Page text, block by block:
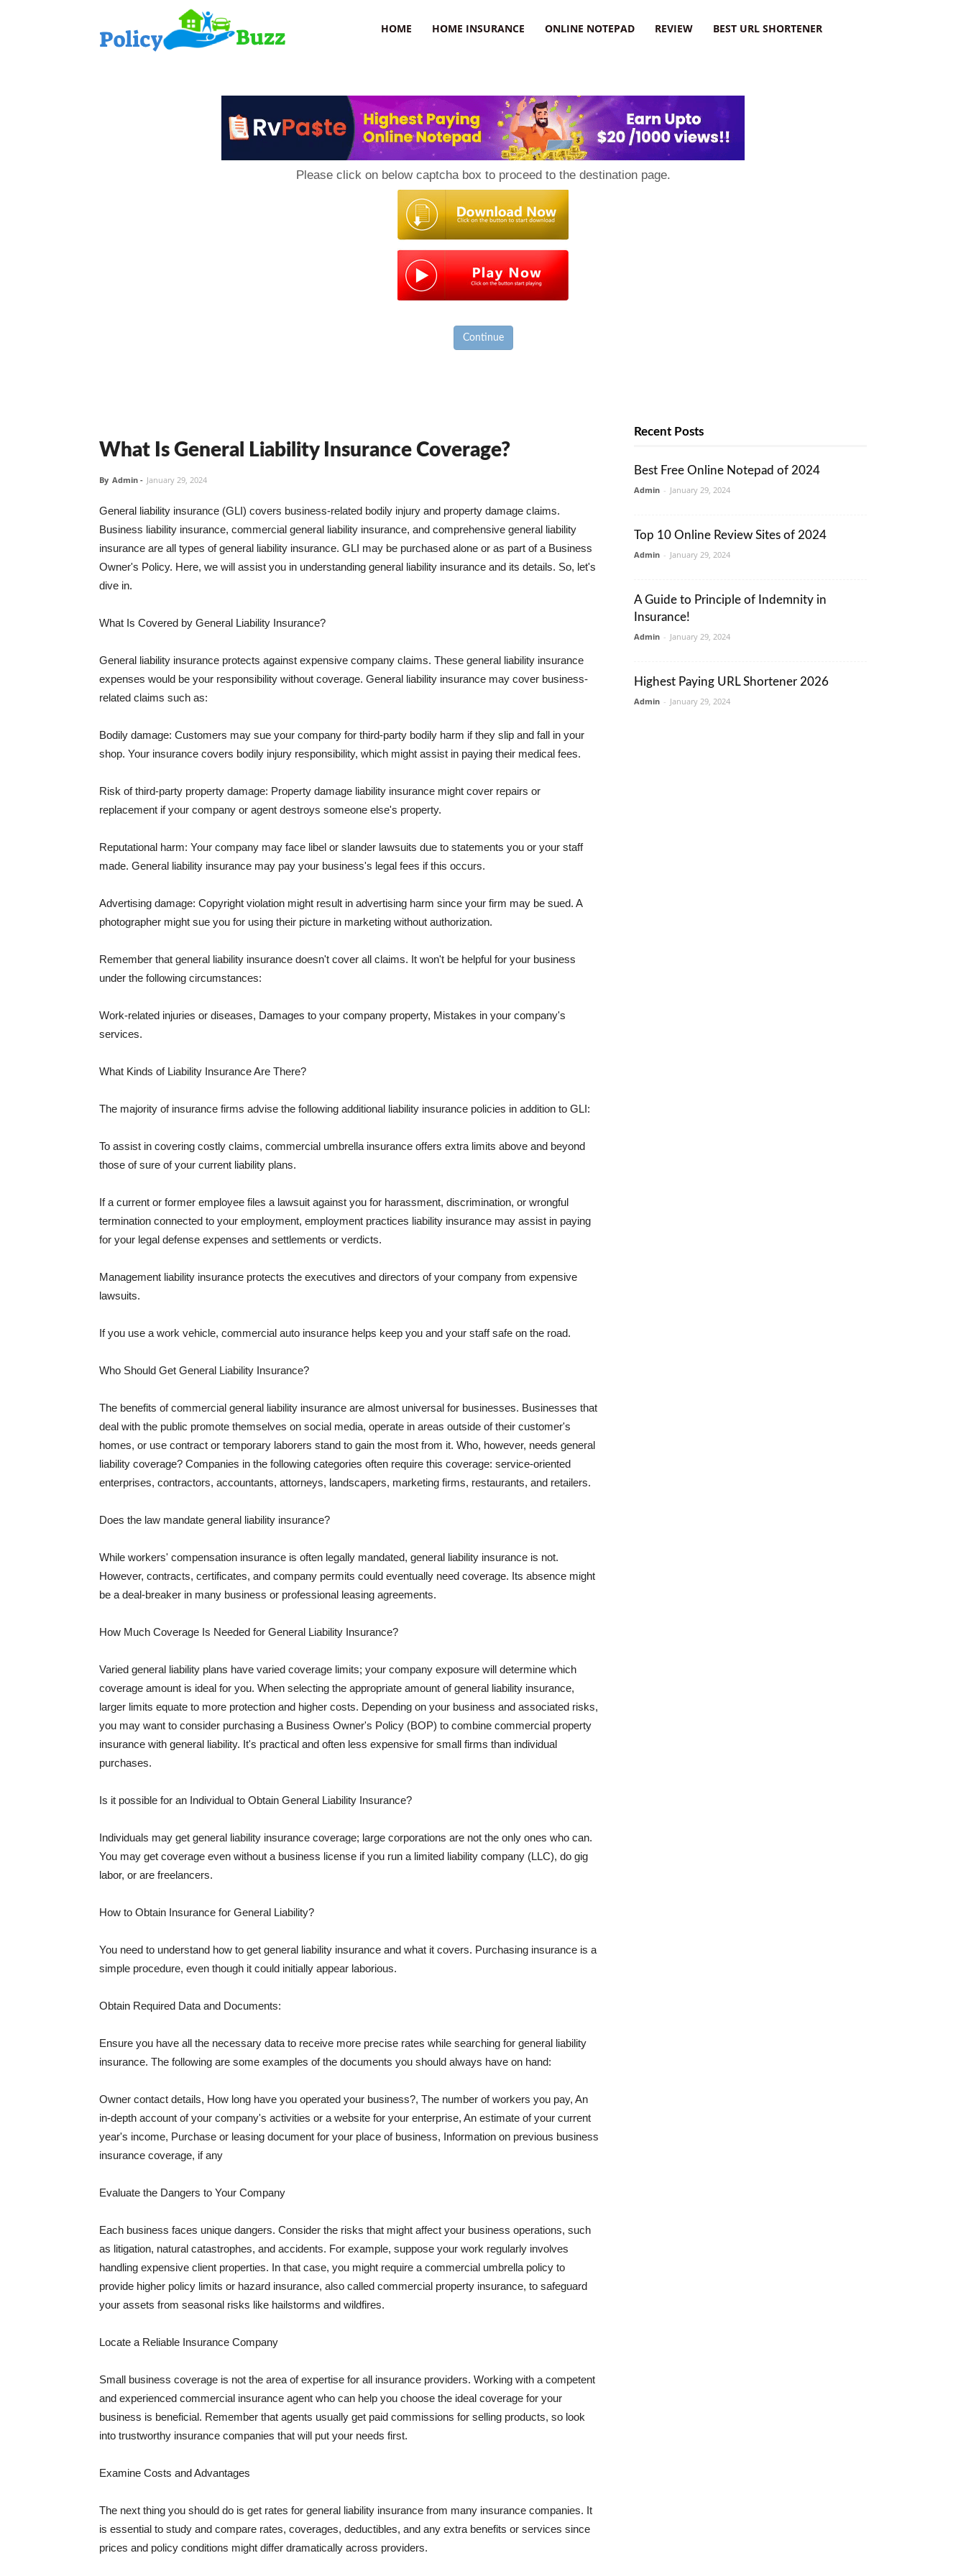
HOME HOME INSURANCE ONLINE NOTEPAD REVIEW BEST URL SHORTENER
Please click on below captcha box to proceed to the destination page.
Continue
What Is General Liability Insurance Coverage?
By Admin - January 29, 2024
General liability insurance (GLI) covers business-related bodily injury and property damage claims.
Business liability insurance, commercial general liability insurance, and comprehensive general liability
insurance are all types of general liability insurance. GLI may be purchased alone or as part of a Business
Owner's Policy. Here, we will assist you in understanding general liability insurance and its details. So, let's
dive in.
What Is Covered by General Liability Insurance?
General liability insurance protects against expensive company claims. These general liability insurance
expenses would be your responsibility without coverage. General liability insurance may cover business-
related claims such as:
Bodily damage: Customers may sue your company for third-party bodily harm if they slip and fall in your
shop. Your insurance covers bodily injury responsibility, which might assist in paying their medical fees.
Risk of third-party property damage: Property damage liability insurance might cover repairs or
replacement if your company or agent destroys someone else's property.
Reputational harm: Your company may face libel or slander lawsuits due to statements you or your staff
made. General liability insurance may pay your business's legal fees if this occurs.
Advertising damage: Copyright violation might result in advertising harm since your firm may be sued. A
photographer might sue you for using their picture in marketing without authorization.
Remember that general liability insurance doesn't cover all claims. It won't be helpful for your business
under the following circumstances:
Work-related injuries or diseases, Damages to your company property, Mistakes in your company's
services.
What Kinds of Liability Insurance Are There?
The majority of insurance firms advise the following additional liability insurance policies in addition to GLI:
To assist in covering costly claims, commercial umbrella insurance offers extra limits above and beyond
those of sure of your current liability plans.
If a current or former employee files a lawsuit against you for harassment, discrimination, or wrongful
termination connected to your employment, employment practices liability insurance may assist in paying
for your legal defense expenses and settlements or verdicts.
Management liability insurance protects the executives and directors of your company from expensive
lawsuits.
If you use a work vehicle, commercial auto insurance helps keep you and your staff safe on the road.
Who Should Get General Liability Insurance?
The benefits of commercial general liability insurance are almost universal for businesses. Businesses that
deal with the public promote themselves on social media, operate in areas outside of their customer's
homes, or use contract or temporary laborers stand to gain the most from it. Who, however, needs general
liability coverage? Companies in the following categories often require this coverage: service-oriented
enterprises, contractors, accountants, attorneys, landscapers, marketing firms, restaurants, and retailers.
Does the law mandate general liability insurance?
While workers' compensation insurance is often legally mandated, general liability insurance is not.
However, contracts, certificates, and company permits could eventually need coverage. Its absence might
be a deal-breaker in many business or professional leasing agreements.
How Much Coverage Is Needed for General Liability Insurance?
Varied general liability plans have varied coverage limits; your company exposure will determine which
coverage amount is ideal for you. When selecting the appropriate amount of general liability insurance,
larger limits equate to more protection and higher costs. Depending on your business and associated risks,
you may want to consider purchasing a Business Owner's Policy (BOP) to combine commercial property
insurance with general liability. It's practical and often less expensive for small firms than individual
purchases.
Is it possible for an Individual to Obtain General Liability Insurance?
Individuals may get general liability insurance coverage; large corporations are not the only ones who can.
You may get coverage even without a business license if you run a limited liability company (LLC), do gig
labor, or are freelancers.
How to Obtain Insurance for General Liability?
You need to understand how to get general liability insurance and what it covers. Purchasing insurance is a
simple procedure, even though it could initially appear laborious.
Obtain Required Data and Documents:
Ensure you have all the necessary data to receive more precise rates while searching for general liability
insurance. The following are some examples of the documents you should always have on hand:
Owner contact details, How long have you operated your business?, The number of workers you pay, An
in-depth account of your company's activities or a website for your enterprise, An estimate of your current
year's income, Purchase or leasing document for your place of business, Information on previous business
insurance coverage, if any
Evaluate the Dangers to Your Company
Each business faces unique dangers. Consider the risks that might affect your business operations, such
as litigation, natural catastrophes, and accidents. For example, suppose your work regularly involves
handling expensive client properties. In that case, you might require a commercial umbrella policy to
provide higher policy limits or hazard insurance, also called commercial property insurance, to safeguard
your assets from seasonal risks like hailstorms and wildfires.
Locate a Reliable Insurance Company
Small business coverage is not the area of expertise for all insurance providers. Working with a competent
and experienced commercial insurance agent who can help you choose the ideal coverage for your
business is beneficial. Remember that agents usually get paid commissions for selling products, so look
into trustworthy insurance companies that will put your needs first.
Examine Costs and Advantages
The next thing you should do is get rates for general liability insurance from many insurance companies. It
is essential to study and compare rates, coverages, deductibles, and any extra benefits or services since
prices and policy conditions might differ dramatically across providers.
Recent Posts
Best Free Online Notepad of 2024
Admin - January 29, 2024
Top 10 Online Review Sites of 2024
Admin - January 29, 2024
A Guide to Principle of Indemnity in
Insurance!
Admin - January 29, 2024
Highest Paying URL Shortener 2026
Admin - January 29, 2024